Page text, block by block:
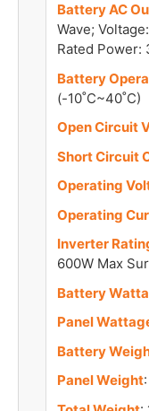
Battery AC
Wave;
Rated Power:
Battery
(-10˚C~40˚C)
Open Circuit
Short Circuit
Operating
Operating
Inverter
600W Max
Battery
Panel
Battery
Panel Weight